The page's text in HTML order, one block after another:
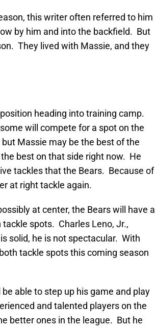
this writer often referred to him
by him and into the backfield. But
They lived with Massie, and they
heading into training camp.
will compete for a spot on the
Massie may be the best of the
best on that side right now. He
tackles that the Bears. Because of
at right tackle again.
at center, the Bears will have a
spots. Charles Leno, Jr.,
solid, he is not spectacular. With
tackle spots this coming season
able to step up his game and play
and talented players on the
better ones in the league. But he